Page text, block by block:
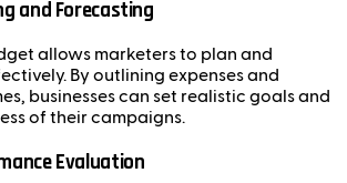
and Forecasting
allows marketers to plan and
By outlining expenses and
businesses can set realistic goals and
of their campaigns.
Evaluation